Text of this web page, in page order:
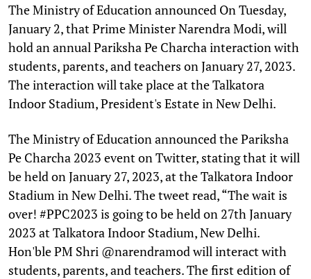
The Ministry of Education announced On Tuesday,
January 2, that Prime Minister Narendra Modi, will
hold an annual Pariksha Pe Charcha interaction with
students, parents, and teachers on January 27, 2023.
The interaction will take place at the Talkatora
Indoor Stadium, President's Estate in New Delhi.
The Ministry of Education announced the Pariksha
Pe Charcha 2023 event on Twitter, stating that it will
be held on January 27, 2023, at the Talkatora Indoor
Stadium in New Delhi. The tweet read, “The wait is
over! #PPC2023 is going to be held on 27th January
2023 at Talkatora Indoor Stadium, New Delhi.
Hon'ble PM Shri @narendramod will interact with
students, parents, and teachers. The first edition of